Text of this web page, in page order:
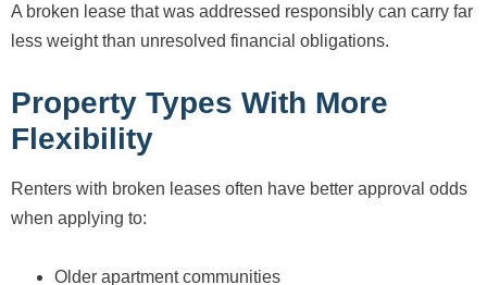
A broken lease that was addressed responsibly can carry far
less weight than unresolved financial obligations.
Property Types With More
Flexibility
Renters with broken leases often have better approval odds
when applying to:
Older apartment communities